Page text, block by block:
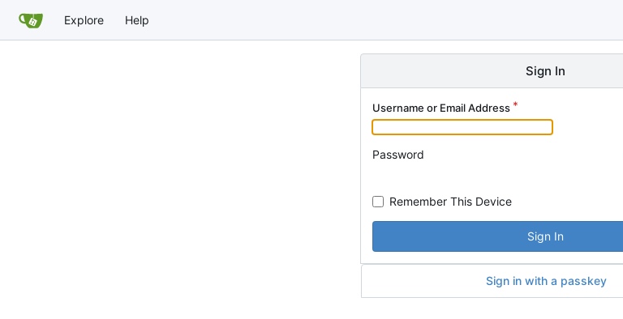
Explore Help
Sign In
Username or Email Address
Password
Remember This Device
Sign In
Sign in with a passkey